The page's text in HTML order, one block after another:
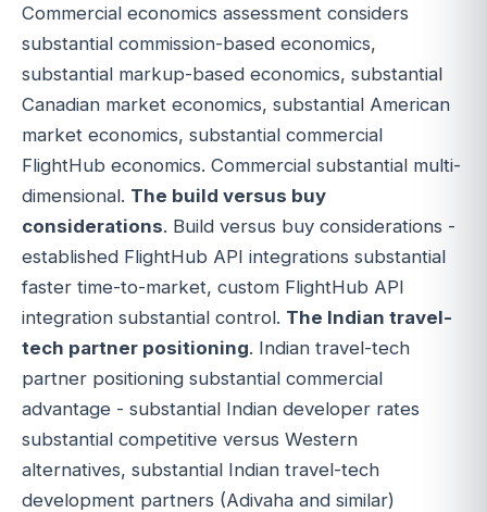
Commercial economics assessment considers
substantial commission-based economics,
substantial markup-based economics, substantial
Canadian market economics, substantial American
market economics, substantial commercial
FlightHub economics. Commercial substantial multi-
dimensional. The build versus buy
considerations. Build versus buy considerations -
established FlightHub API integrations substantial
faster time-to-market, custom FlightHub API
integration substantial control. The Indian travel-
tech partner positioning. Indian travel-tech
partner positioning substantial commercial
advantage - substantial Indian developer rates
substantial competitive versus Western
alternatives, substantial Indian travel-tech
development partners (Adivaha and similar)